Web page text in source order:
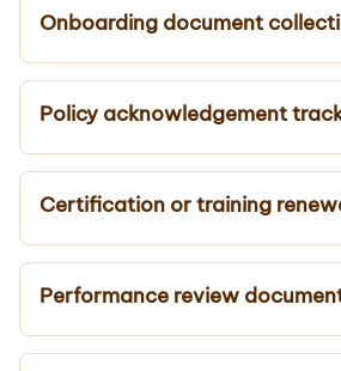
Onboarding document
Policy acknowledgement
Certification or training
Performance review